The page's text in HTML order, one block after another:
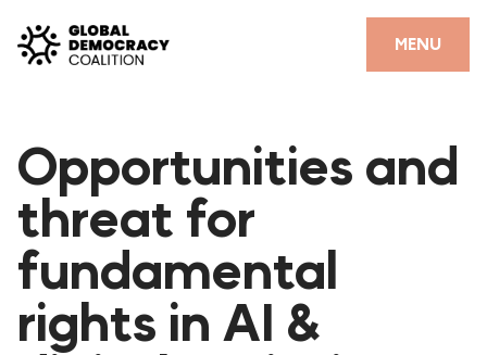
MENU
CLOSE
PARTNERS
GDC RESOURCES
DEMOCRACY LIBRARY
#THANKYOUDEMOCRACY ADVOCACY CAMPAIGN
Opportunities and
threat for
fundamental
rights in AI &